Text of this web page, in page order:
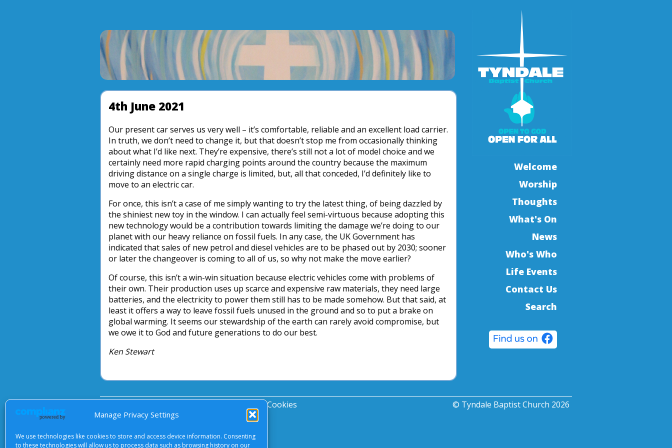
Manage Privacy Settings
We use technologies like cookies to store and access device information. Consenting
to these technologies will allow us to process data such as browsing history on our
Welcome
Worship
Thoughts
What's On
News
Who's Who
Life Events
Contact Us
Search
4th June 2021
Our present car serves us very well – it’s comfortable, reliable and an excellent load carrier.
In truth, we don’t need to change it, but that doesn’t stop me from occasionally thinking
about what I’d like next. They’re expensive, there’s still not a lot of model choice and we
certainly need more rapid charging points around the country because the maximum
driving distance on a single charge is limited, but, all that conceded, I’d definitely like to
move to an electric car.
For once, this isn’t a case of me simply wanting to try the latest thing, of being dazzled by
the shiniest new toy in the window. I can actually feel semi-virtuous because adopting this
new technology would be a contribution towards limiting the damage we’re doing to our
planet with our heavy reliance on fossil fuels. In any case, the UK Government has
indicated that sales of new petrol and diesel vehicles are to be phased out by 2030; sooner
or later the changeover is coming to all of us, so why not make the move earlier?
Of course, this isn’t a win-win situation because electric vehicles come with problems of
their own. Their production uses up scarce and expensive raw materials, they need large
batteries, and the electricity to power them still has to be made somehow. But that said, at
least it offers a way to leave fossil fuels unused in the ground and so to put a brake on
global warming. It seems our stewardship of the earth can rarely avoid compromise, but
we owe it to God and future generations to do our best.
Ken Stewart
|Cookies © Tyndale Baptist Church 2026